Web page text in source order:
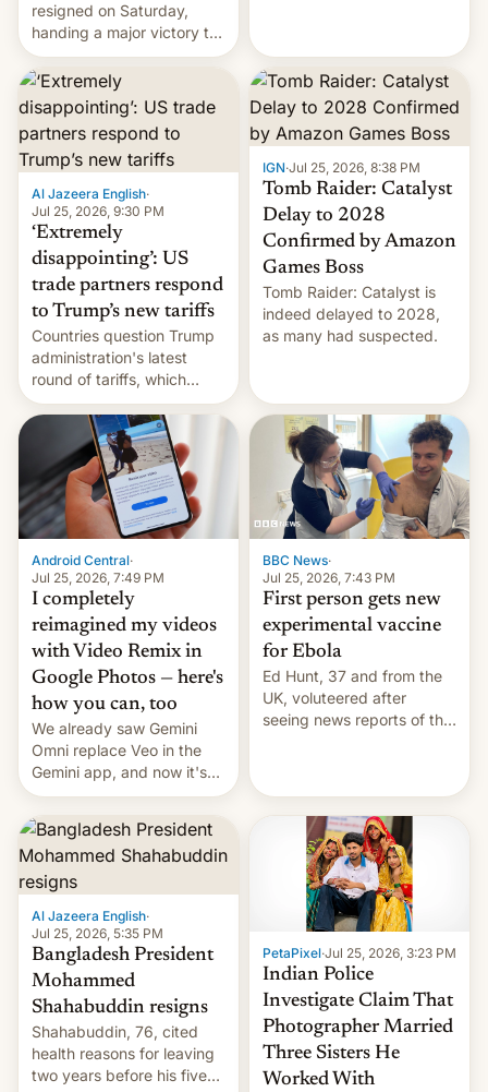
resigned on Saturday,
handing a major victory to
youth protesters who had
demanded he quit to take
responsibility for
examination paper leaks
and erupted in celebration
on news of his departure.
Al Jazeera English·
Jul 25, 2026, 9:30 PM
‘Extremely
disappointing’: US
trade partners respond
to Trump’s new tariffs
Countries question Trump
administration's latest
round of tariffs, which
relate to forced labour
claims.
IGN·Jul 25, 2026, 8:38 PM
Tomb Raider: Catalyst
Delay to 2028
Confirmed by Amazon
Games Boss
Tomb Raider: Catalyst is
indeed delayed to 2028,
as many had suspected.
Android Central·
Jul 25, 2026, 7:49 PM
I completely
reimagined my videos
with Video Remix in
Google Photos — here's
how you can, too
We already saw Gemini
Omni replace Veo in the
Gemini app, and now it's
powering a Video Remix
feature in Google Photos.
Here's how to use it.
BBC News·
Jul 25, 2026, 7:43 PM
First person gets new
experimental vaccine
for Ebola
Ed Hunt, 37 and from the
UK, voluteered after
seeing news reports of the
Al Jazeera English·
Jul 25, 2026, 5:35 PM
Bangladesh President
Mohammed
Shahabuddin resigns
Shahabuddin, 76, cited
health reasons for leaving
two years before his five-
PetaPixel·Jul 25, 2026, 3:23 PM
Indian Police
Investigate Claim That
Photographer Married
Three Sisters He
Worked With